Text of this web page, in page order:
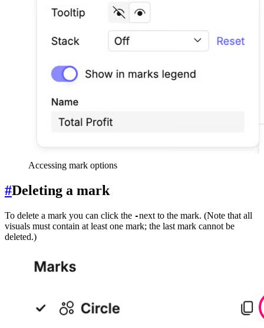
Accessing mark options
#Deleting a mark
To delete a mark you can click the -next to the mark. (Note that all
visuals must contain at least one mark; the last mark cannot be
deleted.)